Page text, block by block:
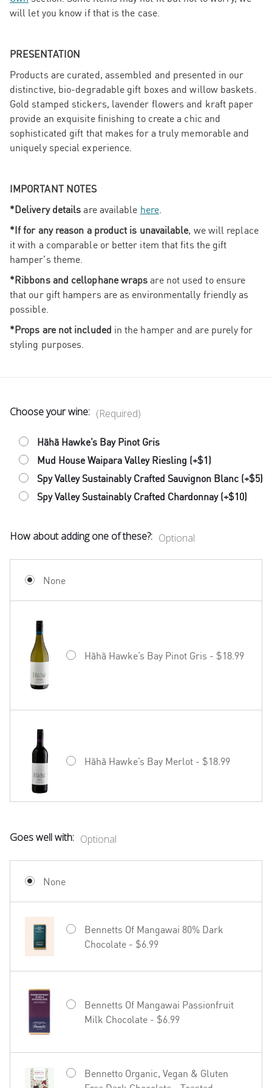
will let you know if that is the case.
PRESENTATION
Products are curated, assembled and presented in our
distinctive, bio-degradable gift boxes and willow baskets.
Gold stamped stickers, lavender flowers and kraft paper
provide an exquisite finishing to create a chic and
sophisticated gift that makes for a truly memorable and
uniquely special experience.
IMPORTANT NOTES
*Delivery detailsare available here.
*If for any reason a product is unavailable, we will replace
it with a comparable or better item that fits the gift
hamper's theme.
*Ribbons and cellophane wraps are not used to ensure
that our gift hampers are as environmentally friendly as
possible.
*Props are not included in the hamper and are purely for
styling purposes.
Choose your wine: (Required)
Hãhã Hawke’s Bay Pinot Gris
Mud House Waipara Valley Riesling (+$1)
Spy Valley Sustainably Crafted Sauvignon Blanc (+$5)
Spy Valley Sustainably Crafted Chardonnay (+$10)
How about adding one of these?: Optional
None
Hãhã Hawke’s Bay Pinot Gris - $18.99
Hãhã Hawke’s Bay Merlot - $18.99
Goes well with: Optional
None
Bennetts Of Mangawai 80% Dark
Chocolate - $6.99
Bennetts Of Mangawai Passionfruit
Milk Chocolate - $6.99
Bennetto Organic, Vegan & Gluten